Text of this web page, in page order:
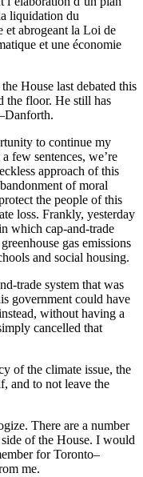
liquidation du
et abrogeant la Loi de
et une économie
House last debated this
the floor. He still has
to continue my
few sentences, we’re
approach of this
of moral
the people of this
loss. Frankly, yesterday
which cap-and-trade
gas emissions
and social housing.
trade system that was
government could have
without having a
cancelled that
of the climate issue, the
and to not leave the
There are a number
of the House. I would
for Toronto–
me.